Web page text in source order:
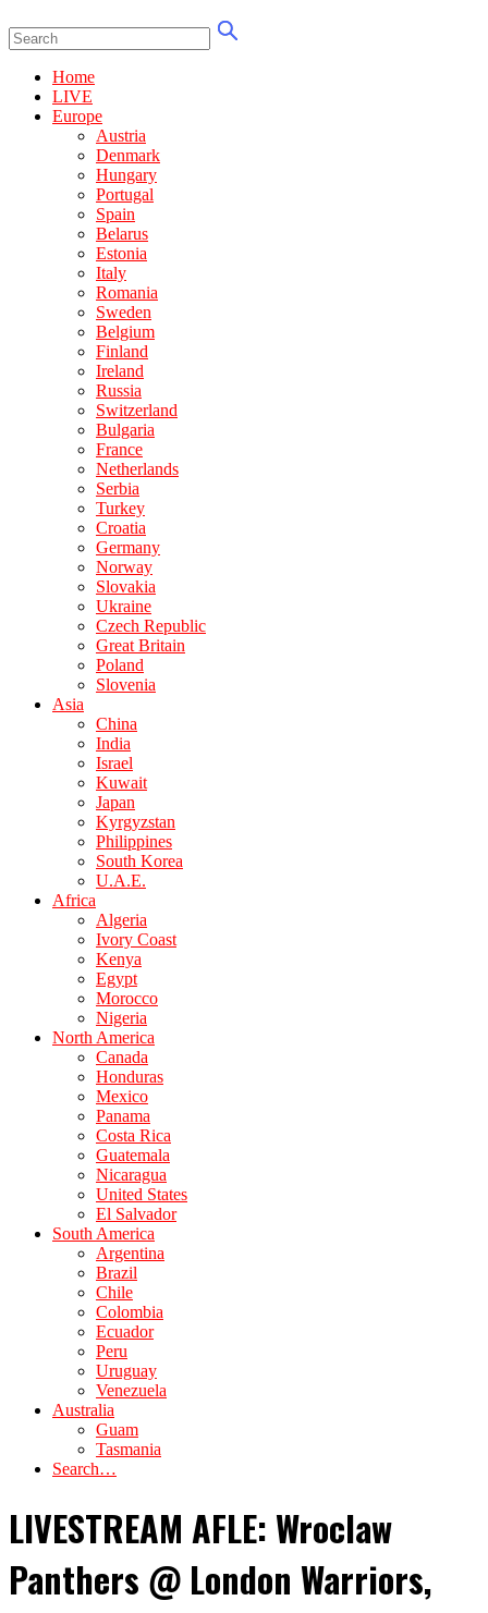
Home
LIVE
Europe
Austria
Denmark
Hungary
Portugal
Spain
Belarus
Estonia
Italy
Romania
Sweden
Belgium
Finland
Ireland
Russia
Switzerland
Bulgaria
France
Netherlands
Serbia
Turkey
Croatia
Germany
Norway
Slovakia
Ukraine
Czech Republic
Great Britain
Poland
Slovenia
Asia
China
India
Israel
Kuwait
Japan
Kyrgyzstan
Philippines
South Korea
U.A.E.
Africa
Algeria
Ivory Coast
Kenya
Egypt
Morocco
Nigeria
North America
Canada
Honduras
Mexico
Panama
Costa Rica
Guatemala
Nicaragua
United States
El Salvador
South America
Argentina
Brazil
Chile
Colombia
Ecuador
Peru
Uruguay
Venezuela
Australia
Guam
Tasmania
Search…
LIVESTREAM AFLE: Wroclaw
Panthers @ London Warriors,